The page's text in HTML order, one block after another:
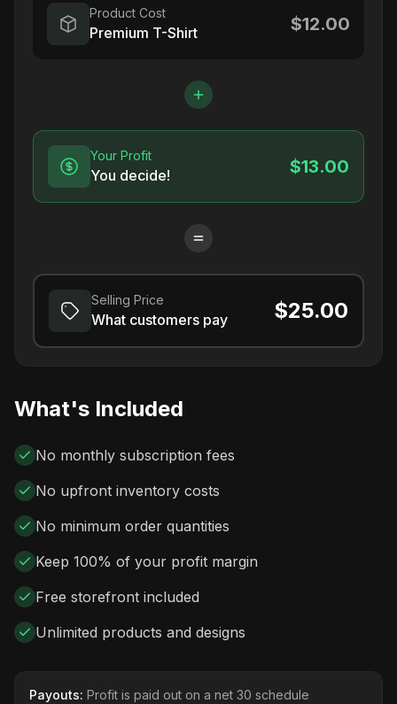
Product Cost
Premium T-Shirt $12.00
Your Profit
You decide! $13.00
Selling Price
What customers pay $25.00
What's Included
No monthly subscription fees
No upfront inventory costs
No minimum order quantities
Keep 100% of your profit margin
Free storefront included
Unlimited products and designs
Payouts: Profit is paid out on a net 30 schedule